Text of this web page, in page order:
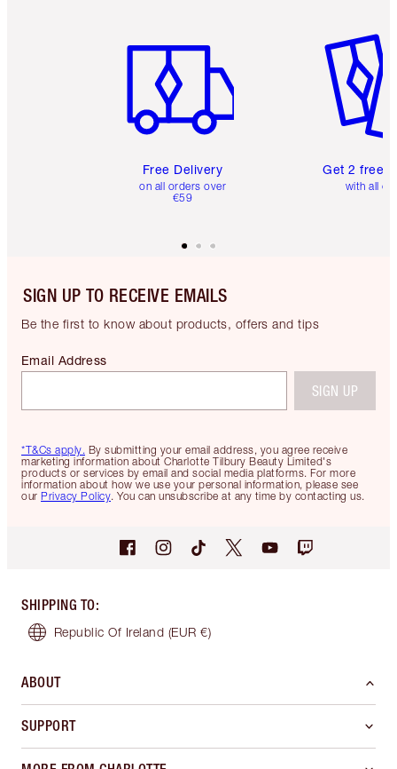
Free Delivery
on all orders over
€59
Get 2 free
with all
SIGN UP TO RECEIVE EMAILS
Be the first to know about products, offers and tips
*T&Cs apply. By submitting your email address, you agree receive
marketing information about Charlotte Tilbury Beauty Limited's
products or services by email and social media platforms. For more
information about how we use your personal information, please see
our Privacy Policy. You can unsubscribe at any time by contacting us.
Email Address
SIGN UP
SHIPPING TO:
Republic Of Ireland (EUR €)
ABOUT
SUPPORT